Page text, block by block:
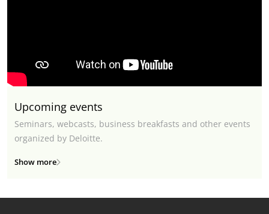
Upcoming events
Seminars, webcasts, business breakfasts and other events
organized by Deloitte.
Show more